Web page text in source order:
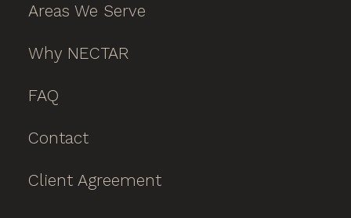
Areas We Serve
Why NECTAR
FAQ
Contact
Client Agreement